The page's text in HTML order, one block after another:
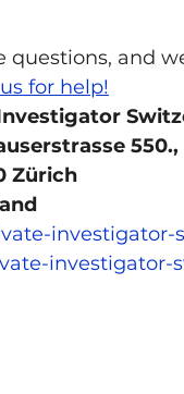
questions, and
for help!
Zürich
investigator-
investigator-